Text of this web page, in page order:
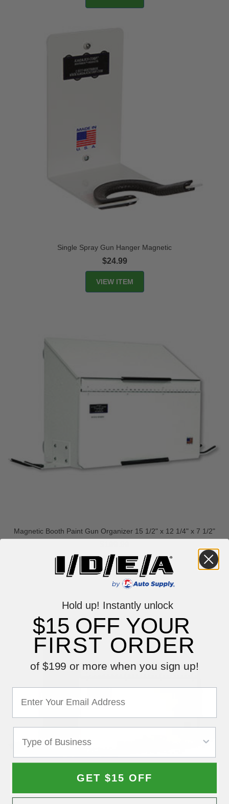
Single Spray Gun Hanger Magnetic
$24.99
VIEW ITEM
Magnetic Booth Paint Gun Organizer 15 1/2" x 12 1/4" x 7 1/2"
VIEW ITEM
Hold up! Instantly unlock
$15 OFF YOUR
FIRST ORDER
of $199 or more when you sign up!
GET $15 OFF